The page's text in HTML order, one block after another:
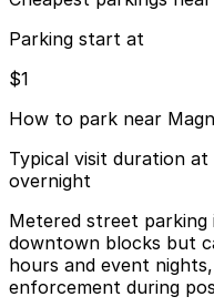
Parking start at
$1
How to park near
Typical visit duration
overnight
Metered street parking
downtown blocks but
hours and event
enforcement during